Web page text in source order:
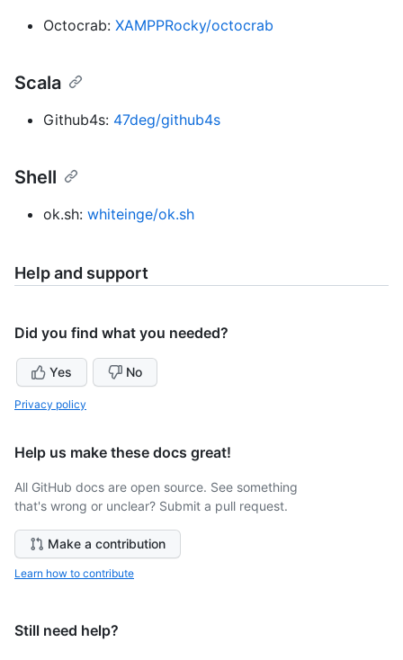
Octocrab: XAMPPRocky/octocrab
Scala
Github4s: 47deg/github4s
Shell
ok.sh: whiteinge/ok.sh
Help and support
Did you find what you needed?
Yes No
Privacy policy
Help us make these docs great!
All GitHub docs are open source. See something
that's wrong or unclear? Submit a pull request.
Make a contribution
Learn how to contribute
Still need help?